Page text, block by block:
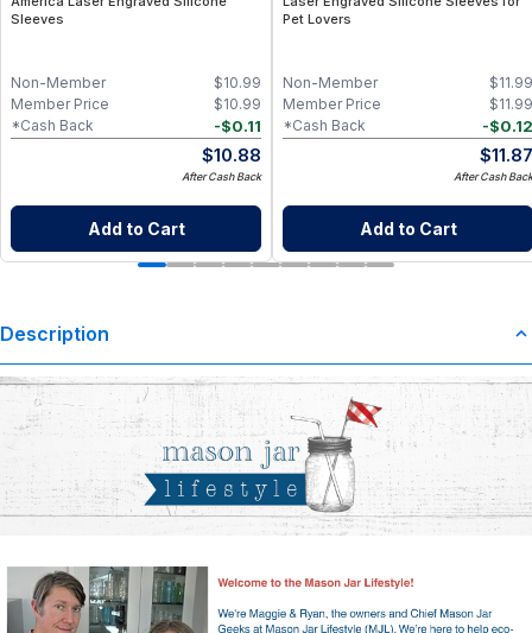
Sleeves
$10.99
Non-Member
$10.99
Member Price
-$0.11
*Cash Back
$10.88
After Cash Back
Add to Cart
Pet Lovers
$11.99
Non-Member
$11.99
Member Price
-$0.12
*Cash Back
$11.87
After Cash Back
Add to Cart
Description